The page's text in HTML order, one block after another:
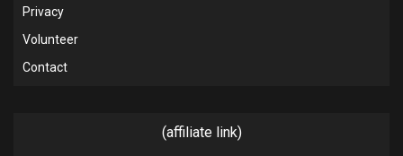
Privacy
Volunteer
Contact
(affiliate link)